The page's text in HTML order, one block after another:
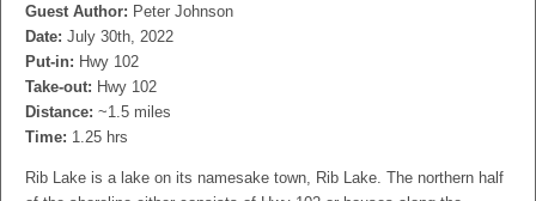
Guest Author: Peter Johnson
Date: July 30th, 2022
Put-in: Hwy 102
Take-out: Hwy 102
Distance: ~1.5 miles
Time: 1.25 hrs
Rib Lake is a lake on its namesake town, Rib Lake. The northern half